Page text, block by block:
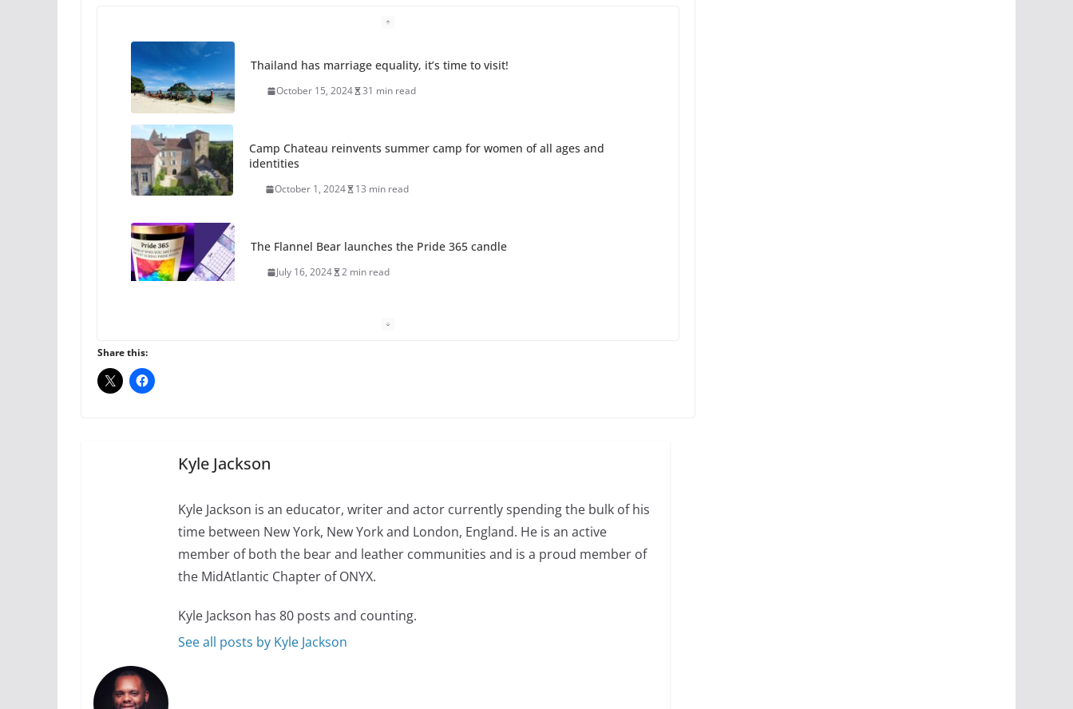
Thailand has marriage equality, it’s time to visit!
October 15, 2024 31 min read
Camp Chateau reinvents summer camp for women of all ages and
identities
October 1, 2024 13 min read
The Flannel Bear launches the Pride 365 candle
July 16, 2024 2 min read
A most unusual boy: Charles Busch on writing and performing women’s
Share this:
Kyle Jackson
Kyle Jackson is an educator, writer and actor currently spending the bulk of his
time between New York, New York and London, England. He is an active
member of both the bear and leather communities and is a proud member of
the MidAtlantic Chapter of ONYX.
Kyle Jackson has 80 posts and counting.
See all posts by Kyle Jackson